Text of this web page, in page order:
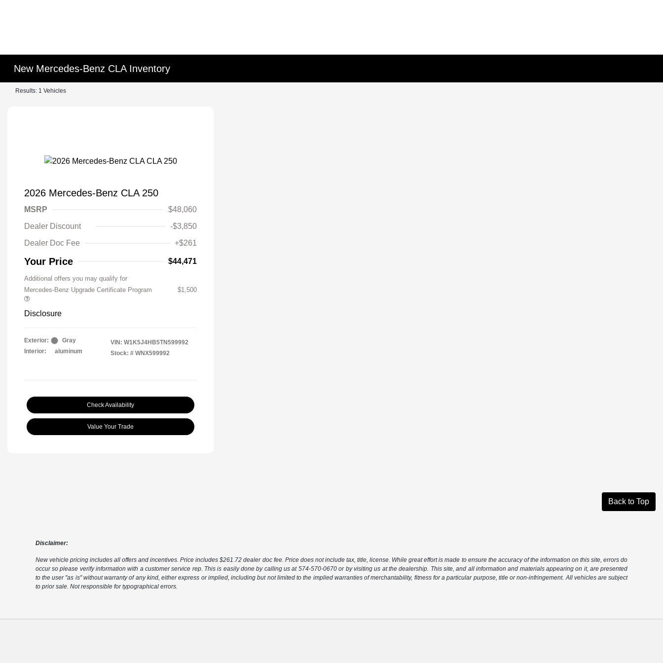
New Mercedes-Benz CLA Inventory
Results: 1 Vehicles
2026 Mercedes-Benz CLA 250
MSRP
$48,060
Dealer Discount
-$3,850
Dealer Doc Fee
+$261
Your Price $44,471
Additional offers you may qualify for
Mercedes-Benz Upgrade Certificate Program
$1,500
Disclosure
Exterior:
Gray
Interior:
aluminum
VIN: W1K5J4HB5TN599992
Stock: # WNX599992
Check Availability
Value Your Trade
Back to Top
Disclaimer:
New vehicle pricing includes all offers and incentives. Price includes $261.72 dealer doc fee. Price does not include tax, title, license. While great effort is made to ensure the accuracy of the information on this site, errors do
occur so please verify information with a customer service rep. This is easily done by calling us at 574-570-0670 or by visiting us at the dealership. This site, and all information and materials appearing on it, are presented
to the user "as is" without warranty of any kind, either express or implied, including but not limited to the implied warranties of merchantability, fitness for a particular purpose, title or non-infringement. All vehicles are subject
to prior sale. Not responsible for typographical errors.